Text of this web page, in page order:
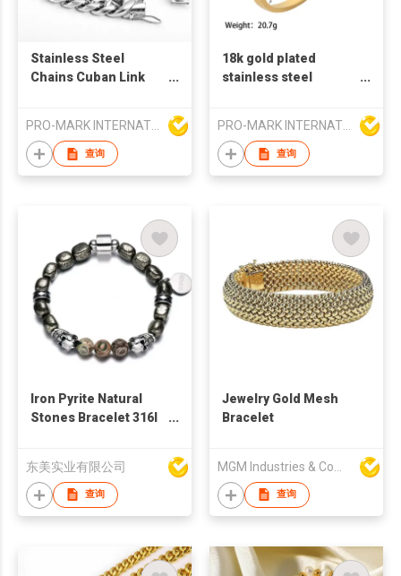
Stainless Steel
Chains Cuban Link
PRO-MARK INTERNATIONAL
查询
18k gold plated
stainless steel
french retro style
bangles zircon
bangles
PRO-MARK INTERNATIONAL
查询
Iron Pyrite Natural
Stones Bracelet 316l
Bracelets For Men
Fashion Jewelry
东美实业有限公司
查询
Jewelry Gold Mesh
Bracelet
查询